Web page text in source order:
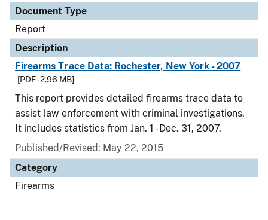
Document Type
Report
Description
Firearms Trace Data: Rochester, New York - 2007
[PDF - 2.96 MB]
This report provides detailed firearms trace data to
assist law enforcement with criminal investigations.
It includes statistics from Jan. 1 - Dec. 31, 2007.
Published/Revised: May 22, 2015
Category
Firearms